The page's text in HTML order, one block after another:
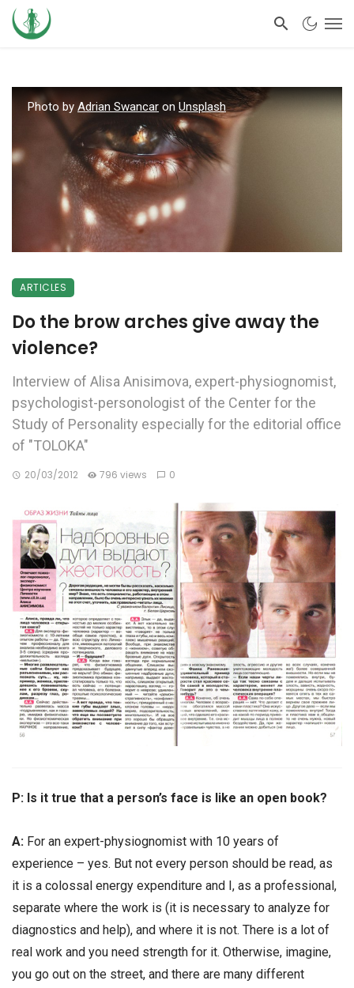
Photo by Adrian Swancar on Unsplash
ARTICLES
Do the brow arches give away the
violence?
Interview of Alisa Anisimova, expert-physiognomist,
psychologist-personologist of the Center for the
Study of Personality especially for the editorial office
of "TOLOKA"
20/03/2012 796 views 0
Р: Is it true that a person’s face is like an open book?
А: For an expert-physiognomist with 10 years of
experience – yes. But not every person should be read, as
it is a colossal energy expenditure and I, as a professional,
separate where the work is (it is necessary to analyze for
diagnostics and help), and where it is not. There is a lot of
real work and you need strength for it. Otherwise, imagine,
you go out on the street, and there are many different